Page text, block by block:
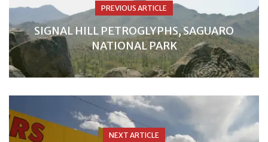
PREVIOUS ARTICLE
SIGNAL HILL PETROGLYPHS, SAGUARO
NATIONAL PARK
NEXT ARTICLE